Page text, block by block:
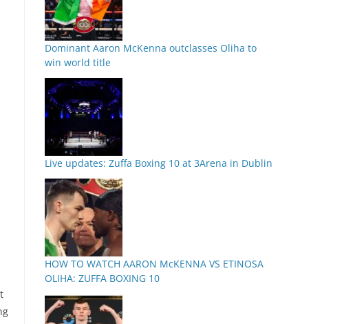
Dominant Aaron McKenna outclasses Oliha to
win world title
Live updates: Zuffa Boxing 10 at 3Arena in Dublin
HOW TO WATCH AARON McKENNA VS ETINOSA
OLIHA: ZUFFA BOXING 10